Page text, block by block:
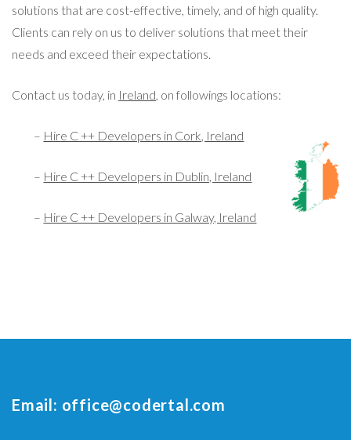
solutions that are cost-effective, timely, and of high quality.
Clients can rely on us to deliver solutions that meet their
needs and exceed their expectations.
Contact us today, in Ireland , on followings locations:
– Hire C ++ Developers in Cork, Ireland
– Hire C ++ Developers in Dublin, Ireland
– Hire C ++ Developers in Galway, Ireland
Email: office@codertal.com